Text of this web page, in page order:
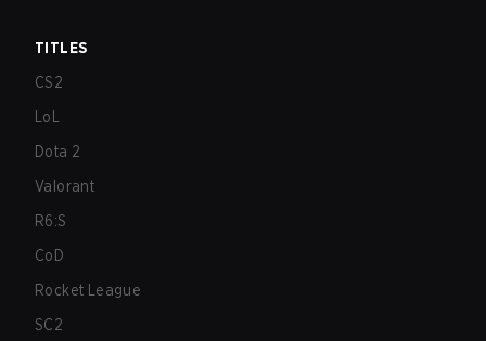
TITLES
CS2
LoL
Dota 2
Valorant
R6:S
CoD
Rocket League
SC2